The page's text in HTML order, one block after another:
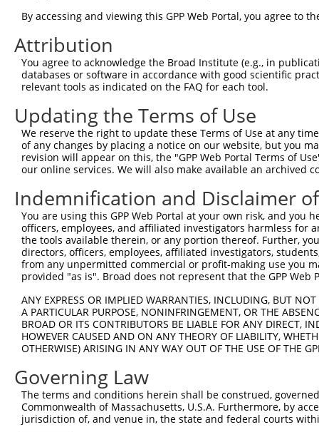
Sbjct  297
Query  371
Sbjct  371
Query  445
Sbjct  445
Query  519
Sbjct  519  ATCTACCAGTGAGA---
Query  593
Sbjct  587
Sbjct  661
Query  741
Sbjct  735
Query  815
By accessing and viewing this GPP Web Portal, you agree to
Attribution
You agree to acknowledge the Broad Institute (e.g., in
databases or software in accordance with good scientific
relevant tools as indicated on the FAQ for each tool.
Updating the Terms of Use
We reserve the right to update these Terms of Use at any
of any changes by placing a notice on our website, but you
revision will appear on this, the "GPP Web Portal Terms of
our online services. We will also make available an archived
Indemnification and Disclaimer
You are using this GPP Web Portal at your own risk, and
officers, employees, and affiliated investigators harmless for
the tools available therein, or any portion thereof. Further,
directors, officers, employees, affiliated investigators,
from any unpermitted commercial or profit-making use you
provided "as is". Broad does not represent that the GPP
ANY EXPRESS OR IMPLIED WARRANTIES, INCLUDING, BUT
A PARTICULAR PURPOSE, NONINFRINGEMENT, OR THE
BROAD OR ITS CONTRIBUTORS BE LIABLE FOR ANY DIRECT,
HOWEVER CAUSED AND ON ANY THEORY OF LIABILITY,
OTHERWISE) ARISING IN ANY WAY OUT OF THE USE OF THE
Governing Law
The terms and conditions herein shall be construed,
Commonwealth of Massachusetts, U.S.A. Furthermore, by
jurisdiction of, and venue in, the state and federal courts